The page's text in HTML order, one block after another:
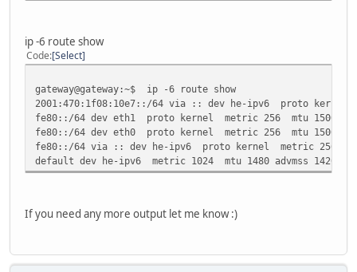
collisions:0 txqueuelen:0
RX bytes:13659 (13.6 KB) TX bytes:13659 (13.6
ip -6 route show
Code Select
gateway@gateway:~$ ip -6 route show
2001:470:1f08:10e7::/64 via :: dev he-ipv6 proto kernel
fe80::/64 dev eth1 proto kernel metric 256 mtu 1500
fe80::/64 dev eth0 proto kernel metric 256 mtu 1500
fe80::/64 via :: dev he-ipv6 proto kernel metric 256 mtu
default dev he-ipv6 metric 1024 mtu 1480 advmss 1420
If you need any more output let me know :)